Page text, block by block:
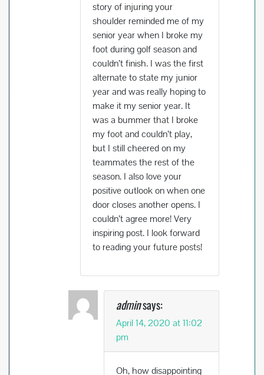
story of injuring your
shoulder reminded me of my
senior year when I broke my
foot during golf season and
couldn’t finish. I was the first
alternate to state my junior
year and was really hoping to
make it my senior year. It
was a bummer that I broke
my foot and couldn’t play,
but I still cheered on my
teammates the rest of the
season. I also love your
positive outlook on when one
door closes another opens. I
couldn’t agree more! Very
inspiring post. I look forward
to reading your future posts!
adminsays:
April 14, 2020 at 11:02
pm
Oh, how disappointing